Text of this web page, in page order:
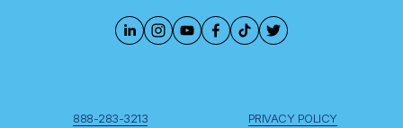
PRIVACY POLICY
888-283-3213